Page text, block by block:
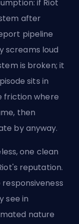
if Riot
after
pipeline
screams loud
is broken; it
sits in
friction where
then
by anyway.
one clean
reputation.
see in
nature